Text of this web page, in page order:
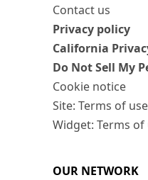
Contact us
Privacy policy
California
Do Not Sell My
Cookie notice
Site: Terms of use
Widget: Terms of
OUR NETWORK